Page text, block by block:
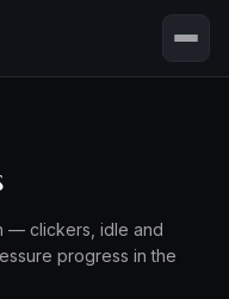
— clickers, idle and
progress in the